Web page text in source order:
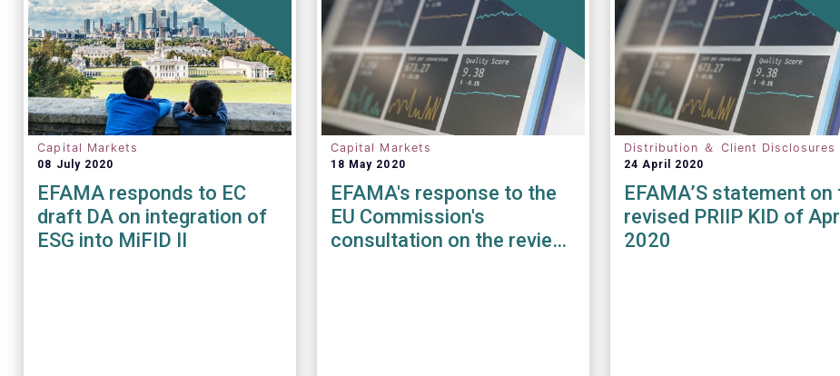
Capital Markets
08 July 2020
EFAMA responds to EC
draft DA on integration of
ESG into MiFID II
Capital Markets
18 May 2020
EFAMA's response to the
EU Commission's
consultation on the review
Distribution ＆ Client Disclosures
24 April 2020
EFAMA’S statement on
revised PRIIP KID of
2020